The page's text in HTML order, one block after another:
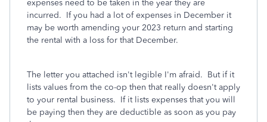
expenses need to be taken in the year they are
incurred. If you had a lot of expenses in December it
may be worth amending your 2023 return and starting
the rental with a loss for that December.
The letter you attached isn't legible I'm afraid. But if it
lists values from the co-op then that really doesn't apply
to your rental business. If it lists expenses that you will
be paying then they are deductible as soon as you pay